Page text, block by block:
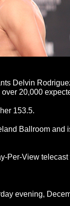
Delvin
20,000
153.5.
Ballroom and
Per-View
evening,